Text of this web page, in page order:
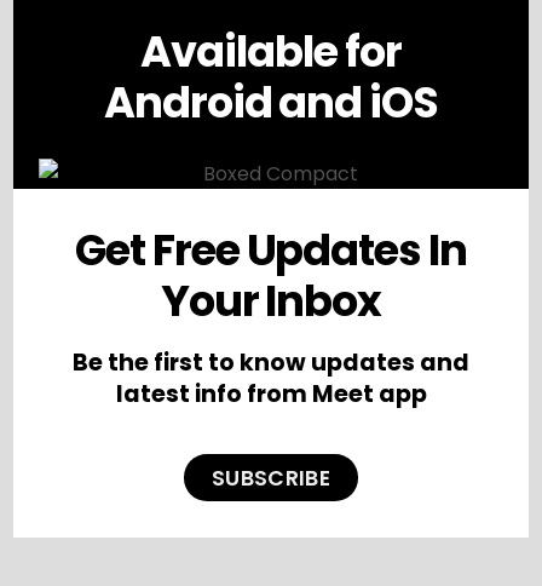
Available for
Android and iOS
Get Free Updates In
Your Inbox
Be the first to know updates and
latest info from Meet app
SUBSCRIBE